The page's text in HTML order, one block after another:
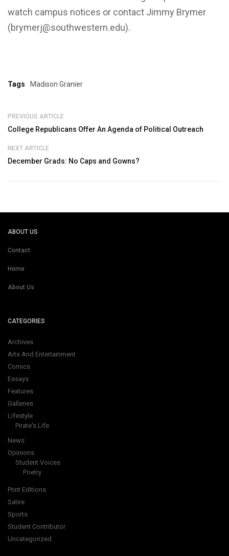
watch campus notices or contact Jimmy Brymer
(brymerj@southwestern.edu).
Tags Madison Granier
PREVIOUS ARTICLE
College Republicans Offer An Agenda of Political Outreach
NEXT ARTICLE
December Grads: No Caps and Gowns?
ABOUT US
Contact
Home
About Us
CATEGORIES
Archives
Arts And Entertainment
Comics
Essays
Features
Galleries
Lifestyle
Pirate's Life
News
Opinions
Student Voices
Poetry
Print Editions
Satire
Sports
Student Contributor
Uncategorized